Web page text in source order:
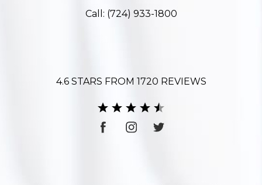
Call: (724) 933-1800
4.6 STARS FROM 1720 REVIEWS